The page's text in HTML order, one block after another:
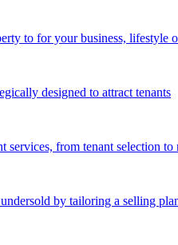
to for your business, lifestyle
designed to attract tenants
services, from tenant selection to
by tailoring a selling